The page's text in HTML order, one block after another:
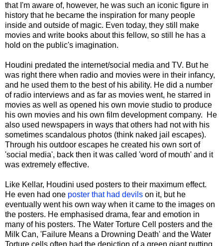
that I'm aware of, however, he was such an iconic figure in
history that he became the inspiration for many people
inside and outside of magic. Even today, they still make
movies and write books about this fellow, so still he has a
hold on the public's imagination.
Houdini predated the internet/social media and TV. But he
was right there when radio and movies were in their infancy,
and he used them to the best of his ability. He did a number
of radio interviews and as far as movies went, he starred in
movies as well as opened his own movie studio to produce
his own movies and his own film development company. He
also used newspapers in ways that others had not with his
sometimes scandalous photos (think naked jail escapes).
Through his outdoor escapes he created his own sort of
'social media', back then it was called 'word of mouth' and it
was extremely effective.
Like Kellar, Houdini used posters to their maximum effect.
He even had one poster that had devils on it, but he
eventually went his own way when it came to the images on
the posters. He emphasised drama, fear and emotion in
many of his posters. The Water Torture Cell posters and the
Milk Can, 'Failure Means a Drowning Death' and the Water
Torture cells often had the depiction of a green giant putting